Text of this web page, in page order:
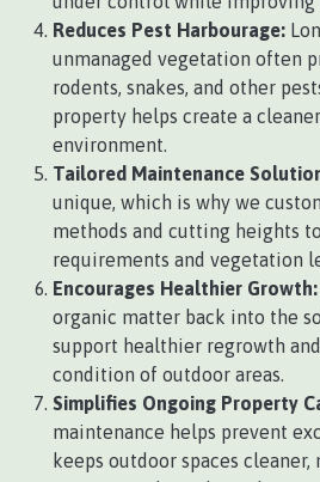
Reduces Pest Harbourage:
unmanaged vegetation often
rodents, snakes, and other
property helps create a
environment.
Tailored Maintenance
unique, which is why we
methods and cutting heights
requirements and vegetation
Encourages Healthier Growth:
organic matter back into the
support healthier regrowth
condition of outdoor areas.
Simplifies Ongoing Property
maintenance helps prevent
keeps outdoor spaces cleaner,